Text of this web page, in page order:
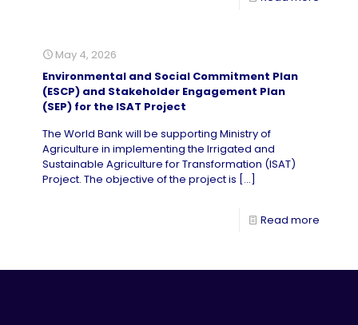
May 4, 2026
Environmental and Social Commitment Plan
(ESCP) and Stakeholder Engagement Plan
(SEP) for the ISAT Project
The World Bank will be supporting Ministry of
Agriculture in implementing the Irrigated and
Sustainable Agriculture for Transformation (ISAT)
Project. The objective of the project is […]
Read more